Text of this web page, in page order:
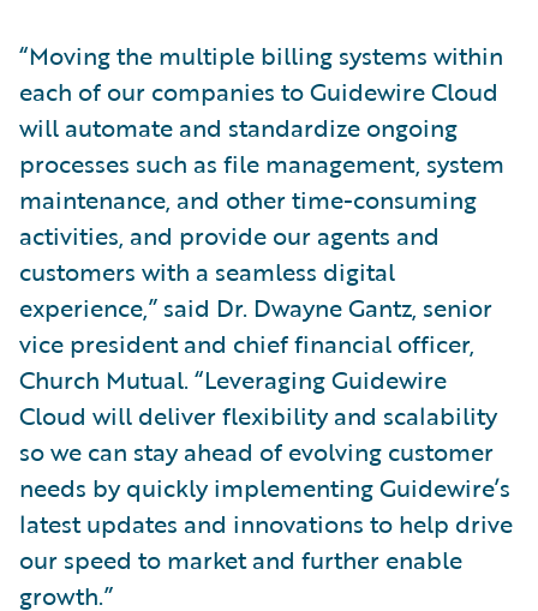
“Moving the multiple billing systems within
each of our companies to Guidewire Cloud
will automate and standardize ongoing
processes such as file management, system
maintenance, and other time-consuming
activities, and provide our agents and
customers with a seamless digital
experience,” said Dr. Dwayne Gantz, senior
vice president and chief financial officer,
Church Mutual. “Leveraging Guidewire
Cloud will deliver flexibility and scalability
so we can stay ahead of evolving customer
needs by quickly implementing Guidewire’s
latest updates and innovations to help drive
our speed to market and further enable
growth.”